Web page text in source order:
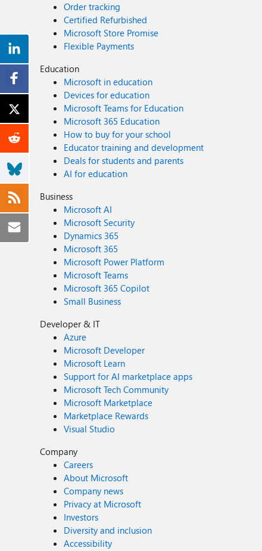
Order tracking
Certified Refurbished
Microsoft Store Promise
Flexible Payments
Education
Microsoft in education
Devices for education
Microsoft Teams for Education
Microsoft 365 Education
How to buy for your school
Educator training and development
Deals for students and parents
AI for education
Business
Microsoft AI
Microsoft Security
Dynamics 365
Microsoft 365
Microsoft Power Platform
Microsoft Teams
Microsoft 365 Copilot
Small Business
Developer & IT
Azure
Microsoft Developer
Microsoft Learn
Support for AI marketplace apps
Microsoft Tech Community
Microsoft Marketplace
Marketplace Rewards
Visual Studio
Company
Careers
About Microsoft
Company news
Privacy at Microsoft
Investors
Diversity and inclusion
Accessibility